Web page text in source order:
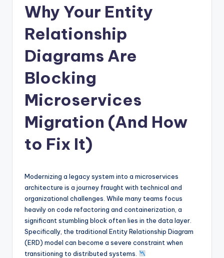
A
si
S
o
w
Why Your Entity
Relationship
Diagrams Are
Blocking
Microservices
Migration (And How
to Fix It)
Modernizing a legacy system into a microservices
architecture is a journey fraught with technical and
organizational challenges. While many teams focus
heavily on code refactoring and containerization, a
significant stumbling block often lies in the data layer.
Specifically, the traditional Entity Relationship Diagram
(ERD) model can become a severe constraint when
transitioning to distributed systems.